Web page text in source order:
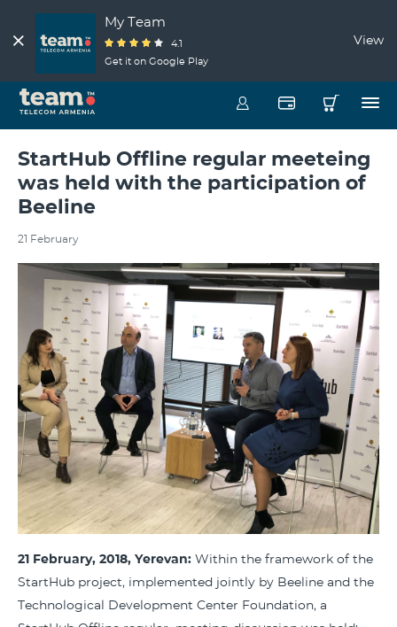
My Team
4.1
Get it on Google Play
View
StartHub Offline regular meeteing
was held with the participation of
Beeline
21 February
21 February, 2018, Yerevan: Within the framework of the
StartHub project, implemented jointly by Beeline and the
Technological Development Center Foundation, a